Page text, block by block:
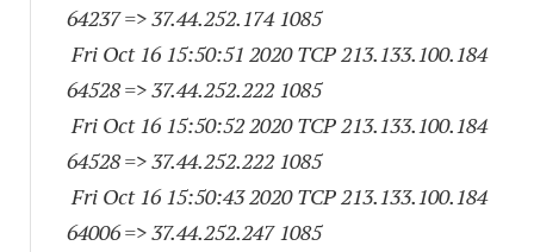
64237=> 37.44.252.174 1085
Fri Oct 16 15:50:51 2020 TCP 213.133.100.184
64528=> 37.44.252.222 1085
Fri Oct 16 15:50:52 2020 TCP 213.133.100.184
64528=> 37.44.252.222 1085
Fri Oct 16 15:50:43 2020 TCP 213.133.100.184
64006=> 37.44.252.247 1085